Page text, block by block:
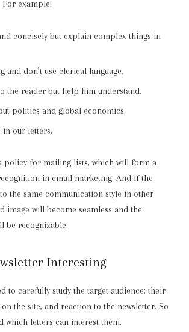
example:
concisely but explain complex things in
and don’t use clerical language.
the reader but help him understand.
politics and global economics.
in our letters.
policy for mailing lists, which will form a
in email marketing. And if the
the same communication style in other
image will become seamless and the
be recognizable.
Interesting
to carefully study the target audience: their
the site, and reaction to the newsletter. So
which letters can interest them.